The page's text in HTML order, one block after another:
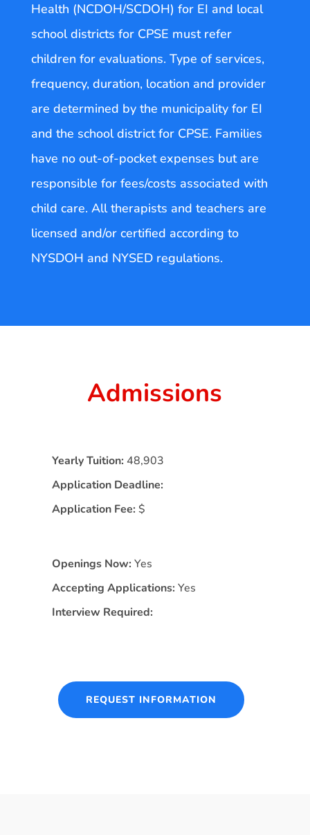
Health (NCDOH/SCDOH) for EI and local
school districts for CPSE must refer
children for evaluations. Type of services,
frequency, duration, location and provider
are determined by the municipality for EI
and the school district for CPSE. Families
have no out-of-pocket expenses but are
responsible for fees/costs associated with
child care. All therapists and teachers are
licensed and/or certified according to
NYSDOH and NYSED regulations.
Admissions
Yearly Tuition: 48,903
Application Deadline:
Application Fee: $
Openings Now: Yes
Accepting Applications: Yes
Interview Required:
REQUEST INFORMATION